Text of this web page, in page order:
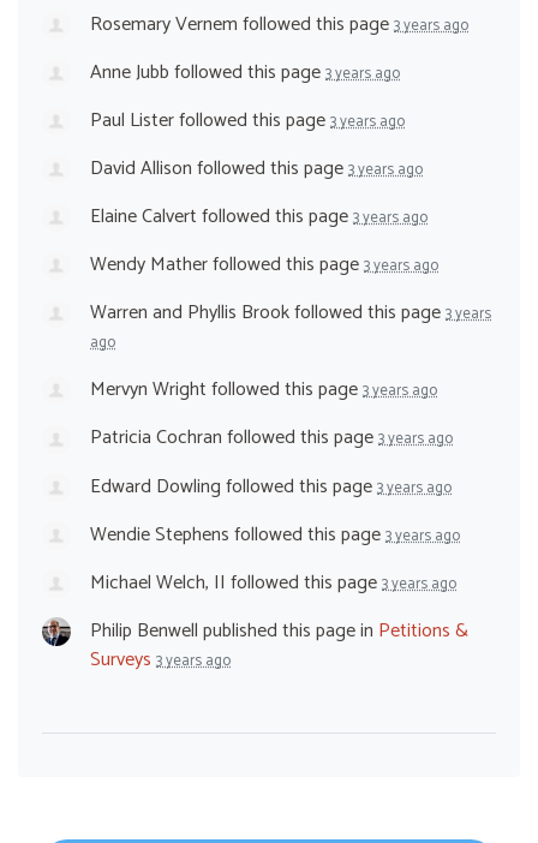
Rosemary Vernemfollowed this page3 years ago
Anne Jubbfollowed this page3 years ago
Paul Listerfollowed this page3 years ago
David Allisonfollowed this page3 years ago
Elaine Calvertfollowed this page3 years ago
Wendy Matherfollowed this page3 years ago
Warren and Phyllis Brookfollowed this page3 years
ago
Mervyn Wrightfollowed this page3 years ago
Patricia Cochranfollowed this page3 years ago
Edward Dowlingfollowed this page3 years ago
Wendie Stephensfollowed this page3 years ago
Michael Welch, II followed this page3 years ago
Philip Benwellpublished this page in Petitions &
Surveys 3 years ago